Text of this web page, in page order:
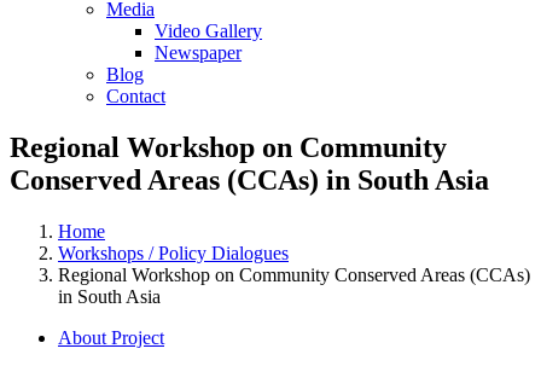
Media
Video Gallery
Newspaper
Blog
Contact
Regional Workshop on Community
Conserved Areas (CCAs) in South Asia
Home
Workshops / Policy Dialogues
Regional Workshop on Community Conserved Areas (CCAs)
in South Asia
About Project